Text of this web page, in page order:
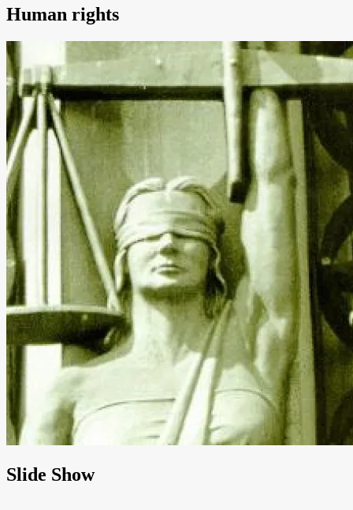
Human rights
Slide Show